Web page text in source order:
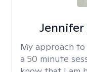
Jennifer
My approach
a 50 minute